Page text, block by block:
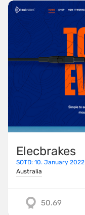
Elecbrakes
SOTD: 10. January 2022
Australia
50.69